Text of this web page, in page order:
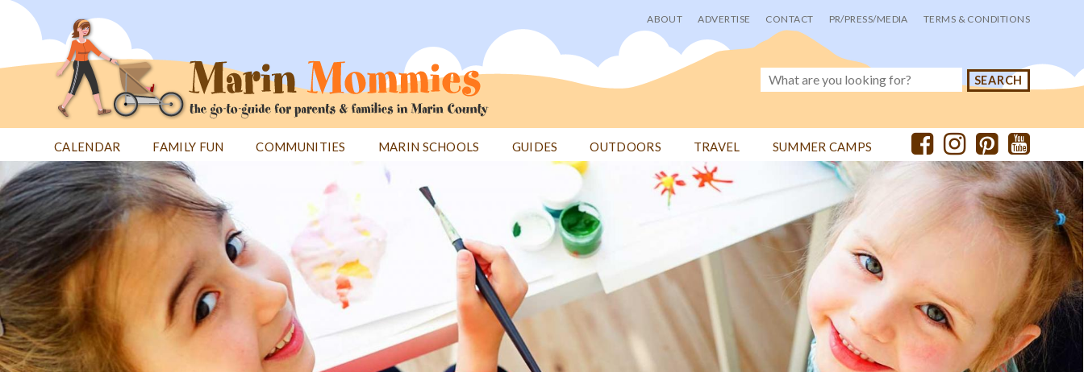
Jump
User
menu
ABOUT ADVERTISE CONTACT PR/PRESS/MEDIA TERMS & CONDITIONS
CALENDAR FAMILY FUN COMMUNITIES MARIN SCHOOLS GUIDES OUTDOORS TRAVEL SUMMER CAMPS
Back
to
top
Back
to
top